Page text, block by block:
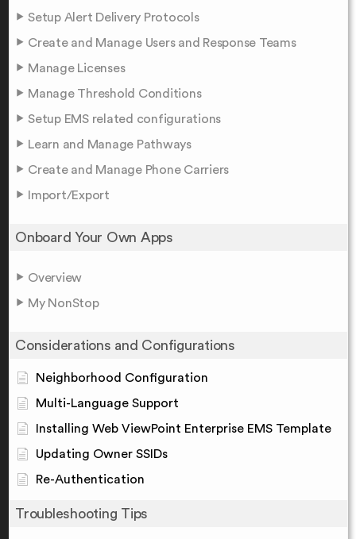
Setup Alert Delivery Protocols
Create and Manage Users and Response Teams
Manage Licenses
Manage Threshold Conditions
Setup EMS related configurations
Learn and Manage Pathways
Create and Manage Phone Carriers
Import/Export
Onboard Your Own Apps
Overview
My NonStop
Considerations and Configurations
Neighborhood Configuration
Multi-Language Support
Installing Web ViewPoint Enterprise EMS Template
Updating Owner SSIDs
Re-Authentication
Troubleshooting Tips